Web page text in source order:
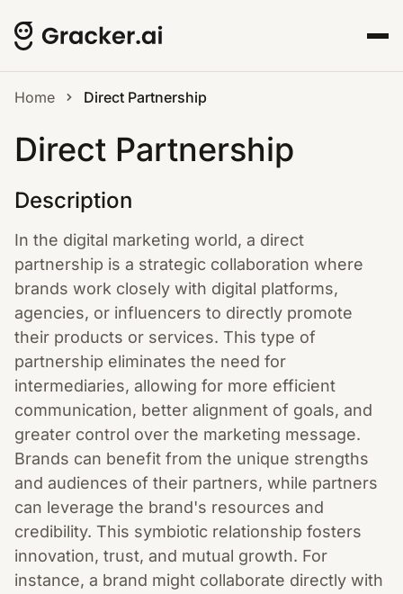
Home Direct Partnership
Direct Partnership
Description
In the digital marketing world, a direct
partnership is a strategic collaboration where
brands work closely with digital platforms,
agencies, or influencers to directly promote
their products or services. This type of
partnership eliminates the need for
intermediaries, allowing for more efficient
communication, better alignment of goals, and
greater control over the marketing message.
Brands can benefit from the unique strengths
and audiences of their partners, while partners
can leverage the brand's resources and
credibility. This symbiotic relationship fosters
innovation, trust, and mutual growth. For
instance, a brand might collaborate directly with